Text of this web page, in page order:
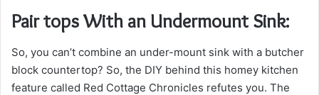
Pair tops With an Undermount Sink:
So, you can’t combine an under-mount sink with a butcher
block countertop? So, the DIY behind this homey kitchen
feature called Red Cottage Chronicles refutes you. The